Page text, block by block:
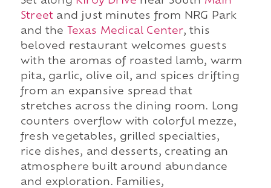
Street and just minutes from NRG Park
and the
Texas Medical Center, this
beloved restaurant welcomes guests
with the aromas of roasted lamb, warm
pita, garlic, olive oil, and spices drifting
from an expansive spread that
stretches across the dining room. Long
counters overflow with colorful mezze,
fresh vegetables, grilled specialties,
rice dishes, and desserts, creating an
atmosphere built around abundance
and exploration. Families,